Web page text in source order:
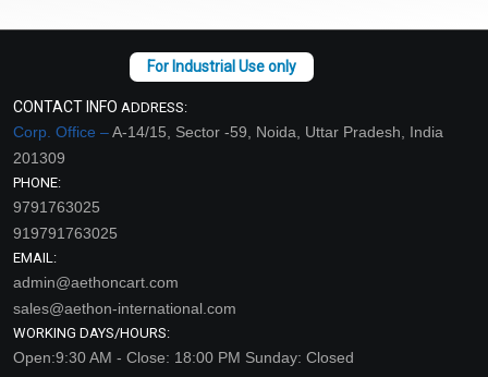
CONTACT INFO ADDRESS:
Corp. Office –A-14/15, Sector -59, Noida, Uttar Pradesh, India
201309
PHONE:
9791763025
919791763025
EMAIL:
admin@aethoncart.com
sales@aethon-international.com
WORKING DAYS/HOURS:
Open:9:30 AM - Close: 18:00 PM Sunday: Closed